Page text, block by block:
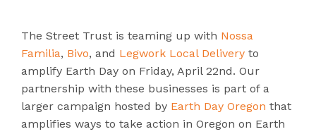
The Street Trust is teaming up with Nossa
Familia, Bivo, and Legwork Local Delivery to
amplify Earth Day on Friday, April 22nd. Our
partnership with these businesses is part of a
larger campaign hosted by Earth Day Oregon that
amplifies ways to take action in Oregon on Earth